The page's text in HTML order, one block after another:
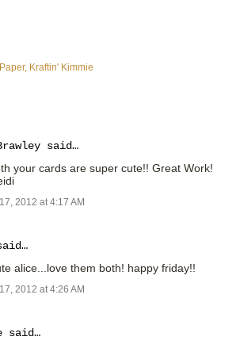
Kraftin' Kimmie
said…
your cards are super cute!! Great Work!
2012 at 4:17 AM
alice...love them both! happy friday!!
2012 at 4:26 AM
said…